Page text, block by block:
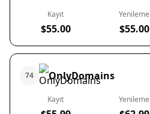
Kayıt
$55.00
Yenileme
$55.00
74 OnlyDomains
Kayıt Yenileme